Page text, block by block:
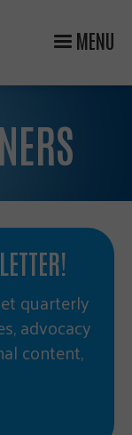
MENU
quarterly
advocacy
content,